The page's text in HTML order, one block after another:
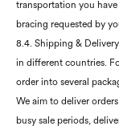
transportation you
bracing requested by
8.4. Shipping &
in different countries.
order into several
We aim to deliver
busy sale periods,